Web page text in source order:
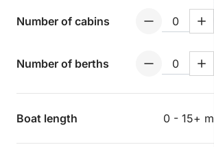
Number of cabins
Number of berths
Boat length 0 - 15+ m